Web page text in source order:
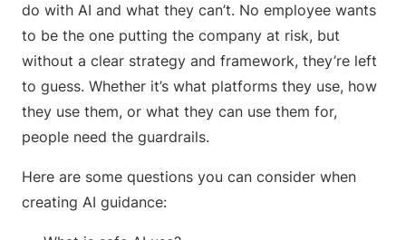
do with AI and what they can’t. No employee wants
to be the one putting the company at risk, but
without a clear strategy and framework, they’re left
to guess. Whether it’s what platforms they use, how
they use them, or what they can use them for,
people need the guardrails.
Here are some questions you can consider when
creating AI guidance: